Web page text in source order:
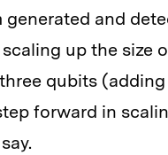
generated and
up the size
qubits
forward in